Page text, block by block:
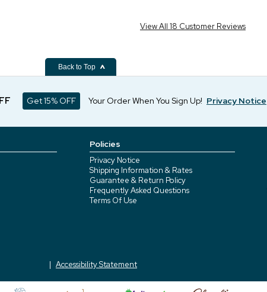
View All 18 Customer Reviews
Back to Top
Get 15% OFF Your Order When You Sign Up! Privacy Notice
Policies
Privacy Notice
Shipping Information & Rates
Guarantee & Return Policy
Frequently Asked Questions
Terms Of Use
Accessibility Statement